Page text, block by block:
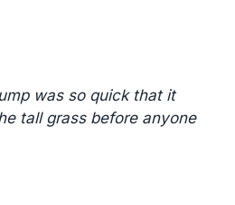
was so quick that it
tall grass before anyone